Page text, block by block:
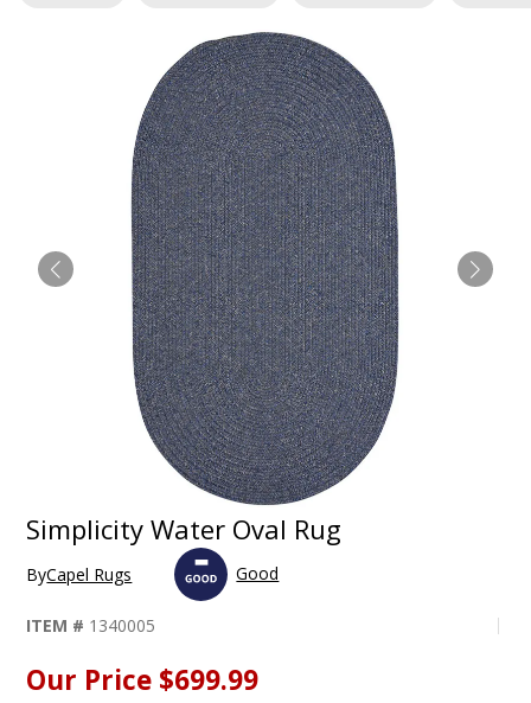
Simplicity Water Oval Rug
ByCapel Rugs Good
ITEM # 1340005
Our Price $699.99